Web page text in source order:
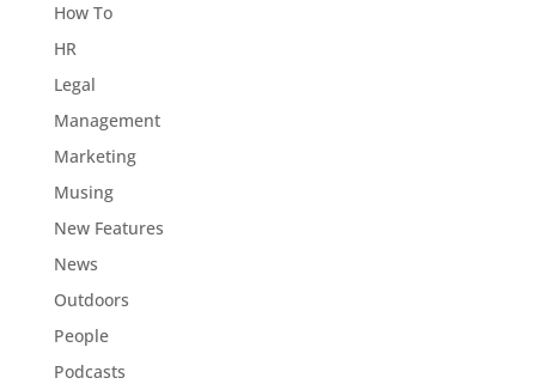
How To
HR
Legal
Management
Marketing
Musing
New Features
News
Outdoors
People
Podcasts